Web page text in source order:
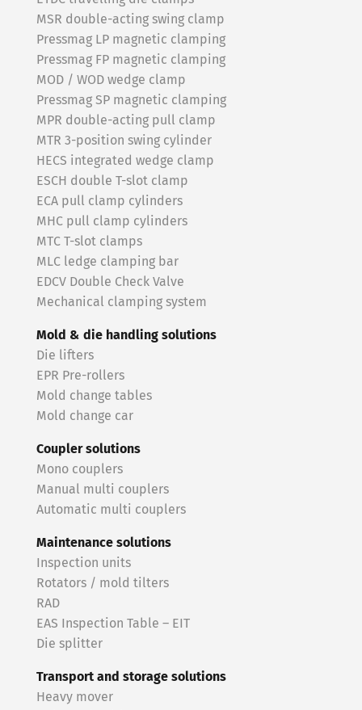
MSR double-acting swing clamp
Pressmag LP magnetic clamping
Pressmag FP magnetic clamping
MOD / WOD wedge clamp
Pressmag SP magnetic clamping
MPR double-acting pull clamp
MTR 3-position swing cylinder
HECS integrated wedge clamp
ESCH double T-slot clamp
ECA pull clamp cylinders
MHC pull clamp cylinders
MTC T-slot clamps
MLC ledge clamping bar
EDCV Double Check Valve
Mechanical clamping system
Mold & die handling solutions
Die lifters
EPR Pre-rollers
Mold change tables
Mold change car
Coupler solutions
Mono couplers
Manual multi couplers
Automatic multi couplers
Maintenance solutions
Inspection units
Rotators / mold tilters
RAD
EAS Inspection Table – EIT
Die splitter
Transport and storage solutions
Heavy mover